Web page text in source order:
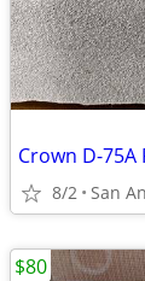
Crown D-
8/2 San
$80